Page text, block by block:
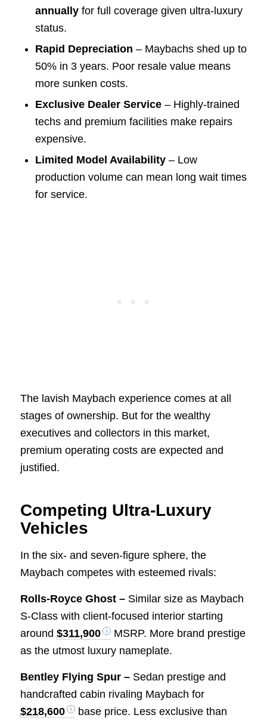
annuallyfor full coverage given ultra-luxury
status.
Rapid Depreciation – Maybachs shed up to
50% in 3 years. Poor resale value means
more sunken costs.
Exclusive Dealer Service– Highly-trained
techs and premium facilities make repairs
expensive.
Limited Model Availability– Low
production volume can mean long wait times
for service.
The lavish Maybach experience comes at all
stages of ownership. But for the wealthy
executives and collectors in this market,
premium operating costs are expected and
justified.
Competing Ultra-Luxury
Vehicles
In the six- and seven-figure sphere, the
Maybach competes with esteemed rivals:
Rolls-Royce Ghost –Similar size as Maybach
S-Class with client-focused interior starting
around $311,900
MSRP. More brand prestige
as the utmost luxury nameplate.
Bentley Flying Spur –Sedan prestige and
handcrafted cabin rivaling Maybach for
$218,600
base price. Less exclusive than